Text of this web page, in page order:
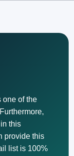
one of the
this
provide this
list is 100%